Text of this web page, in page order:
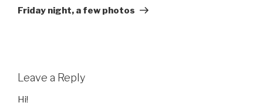
Post
Friday night, a few photos
Leave a Reply
Hi!